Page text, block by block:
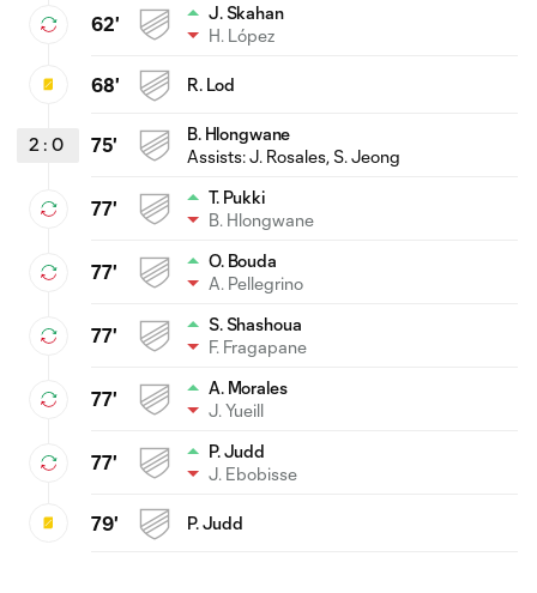
62'
J. Skahan
H. López
68' R. Lod
2 : 0 75'
B. Hlongwane
Assists:J. Rosales, S. Jeong
77'
T. Pukki
B. Hlongwane
77'
O. Bouda
A. Pellegrino
77'
S. Shashoua
F. Fragapane
77'
A. Morales
J. Yueill
77'
P. Judd
J. Ebobisse
79' P. Judd